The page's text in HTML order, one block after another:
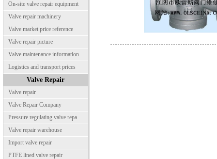
On-site valve repair equipment
Valve repair machinery
Valve market price reference
Valve repair picture
Valve maintenance information
Logistics and transport prices
Valve Repair
Valve repair
Valve Repair Company
Pressure regulating valve repa
Valve repair warehouse
Import valve repair
PTFE lined valve repair